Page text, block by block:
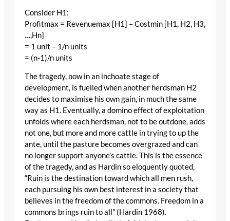
Consider H1:
Profitmax = Revenuemax [H1] – Costmin [H1, H2, H3,
…,Hn]
= 1 unit – 1/n units
= (n-1)/n units
The tragedy, now in an inchoate stage of
development, is fuelled when another herdsman H2
decides to maximise his own gain, in much the same
way as H1. Eventually, a domino effect of exploitation
unfolds where each herdsman, not to be outdone, adds
not one, but more and more cattle in trying to up the
ante, until the pasture becomes overgrazed and can
no longer support anyone’s cattle. This is the essence
of the tragedy, and as Hardin so eloquently quoted,
“Ruin is the destination toward which all men rush,
each pursuing his own best interest in a society that
believes in the freedom of the commons. Freedom in a
commons brings ruin to all” (Hardin 1968).